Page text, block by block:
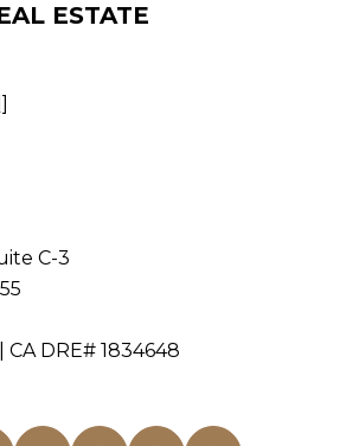
ESTATE
C-3
DRE# 1834648